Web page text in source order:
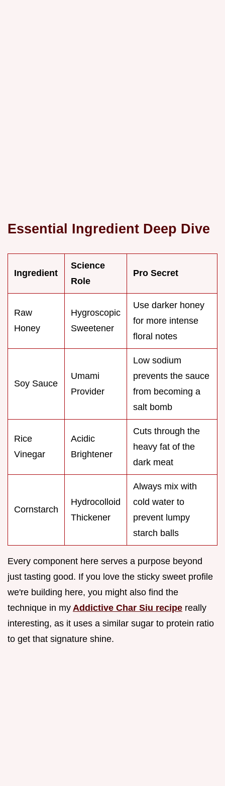
Essential Ingredient Deep Dive
Ingredient
Science
Role
Pro Secret
Raw
Honey
Hygroscopic
Sweetener
Use darker honey
for more intense
floral notes
Soy Sauce
Umami
Provider
Low sodium
prevents the sauce
from becoming a
salt bomb
Rice
Vinegar
Acidic
Brightener
Cuts through the
heavy fat of the
dark meat
Cornstarch
Hydrocolloid
Thickener
Always mix with
cold water to
prevent lumpy
starch balls
Every component here serves a purpose beyond
just tasting good. If you love the sticky sweet profile
we're building here, you might also find the
technique in my Addictive Char Siu recipe really
interesting, as it uses a similar sugar to protein ratio
to get that signature shine.